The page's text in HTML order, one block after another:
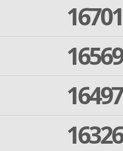
16701
16569
16497
16326